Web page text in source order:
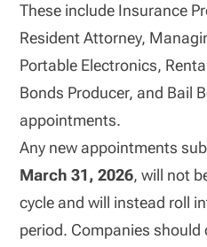
These include Insurance
Resident Attorney,
Portable Electronics,
Bonds Producer, and Bail
appointments.
Any new appointments
March 31, 2026, will not
cycle and will instead roll
period. Companies should